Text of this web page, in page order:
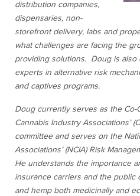
distribution companies,
dispensaries, non-
storefront delivery, labs and
what challenges are facing the
providing solutions. Doug is also
experts in alternative risk
and captives programs.
Doug currently serves as the Co-
Cannabis Industry Associations’
committee and serves on the
Associations’ (NCIA) Risk
He understands the importance
insurance carriers and the public
and hemp both medicinally and